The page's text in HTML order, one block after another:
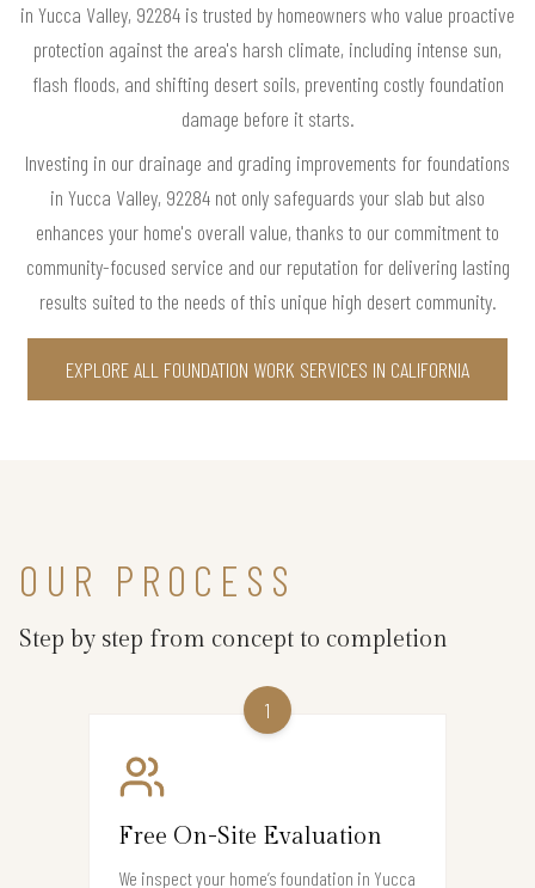
in Yucca Valley, 92284 is trusted by homeowners who value proactive
protection against the area's harsh climate, including intense sun,
flash floods, and shifting desert soils, preventing costly foundation
damage before it starts.
Investing in our drainage and grading improvements for foundations
in Yucca Valley, 92284 not only safeguards your slab but also
enhances your home's overall value, thanks to our commitment to
community-focused service and our reputation for delivering lasting
results suited to the needs of this unique high desert community.
EXPLORE ALL FOUNDATION WORK SERVICES IN CALIFORNIA
OUR PROCESS
Step by step from concept to completion
1
Free On-Site Evaluation
We inspect your home’s foundation in Yucca